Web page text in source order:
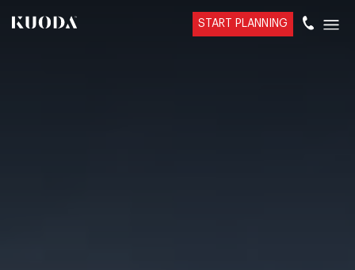
START PLANNING